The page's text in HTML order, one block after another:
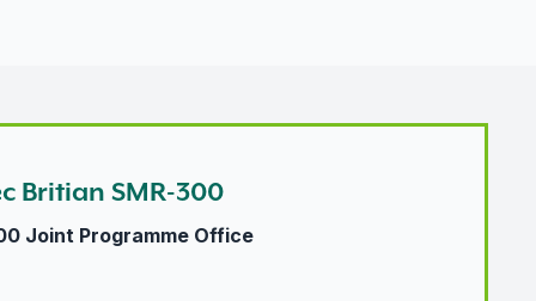
Britian SMR-300
Joint Programme Office